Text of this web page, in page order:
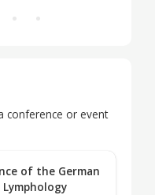
conference or event
of the German